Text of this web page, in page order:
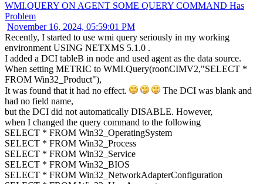
WMI.QUERY ON AGENT SOME QUERY COMMAND Has
Problem
November 16, 2024, 05:59:01 PM
Recently, I started to use wmi query seriously in my working
environment USING NETXMS 5.1.0 .
I added a DCI tableB in node and used agent as the data source.
When setting METRIC to WMI.Query(root\CIMV2,"SELECT *
FROM Win32_Product"),
It was found that it had no effect.
The DCI was blank and
had no field name,
but the DCI did not automatically DISABLE. However,
when I changed the query command to the following
SELECT * FROM Win32_OperatingSystem
SELECT * FROM Win32_Process
SELECT * FROM Win32_Service
SELECT * FROM Win32_BIOS
SELECT * FROM Win32_NetworkAdapterConfiguration